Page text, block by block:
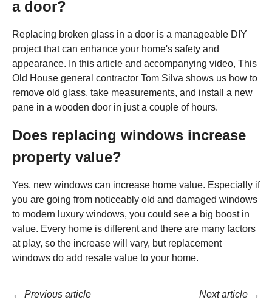
a door?
Replacing broken glass in a door is a manageable DIY
project that can enhance your home's safety and
appearance. In this article and accompanying video, This
Old House general contractor Tom Silva shows us how to
remove old glass, take measurements, and install a new
pane in a wooden door in just a couple of hours.
Does replacing windows increase
property value?
Yes, new windows can increase home value. Especially if
you are going from noticeably old and damaged windows
to modern luxury windows, you could see a big boost in
value. Every home is different and there are many factors
at play, so the increase will vary, but replacement
windows do add resale value to your home.
← Previous article
Next article →